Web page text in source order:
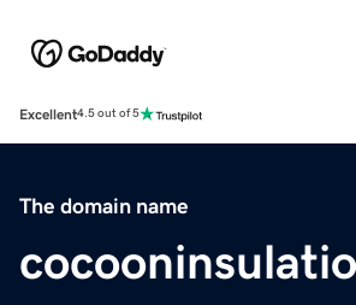
Excellent4.5 out of 5
The domain name